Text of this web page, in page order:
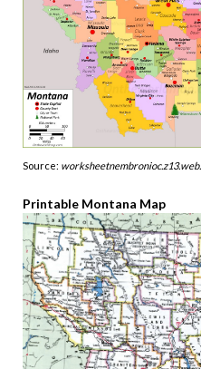
Source:
Printable Montana Map